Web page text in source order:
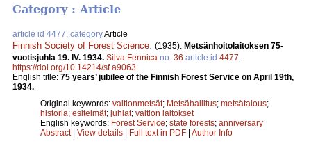
Category : Article
article id 4477, categoryArticle
Finnish Society of Forest Science (1935). Metsänhoitolaitoksen 75-
vuotisjuhla 19. IV. 1934. Silva Fennica no. 36 article id 4477
https://doi.org/10.14214/sf.a9063
English title: 75 years’ jubilee of the Finnish Forest Service on April 19th,
1934.
Original keywords: valtionmetsät; Metsähallitus; metsätalous;
historia; esitelmät; juhlat; valtion laitokset
English keywords: Forest Service; state forests; anniversary
Abstract| View details | Full text in PDF | Author Info